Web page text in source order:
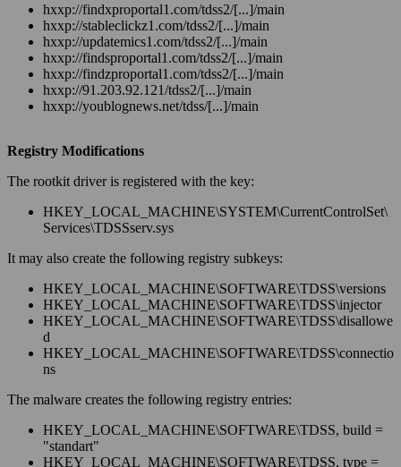
hxxp://findxproportal1.com/tdss2/[...]/main
hxxp://stableclickz1.com/tdss2/[...]/main
hxxp://updatemics1.com/tdss2/[...]/main
hxxp://findsproportal1.com/tdss2/[...]/main
hxxp://findzproportal1.com/tdss2/[...]/main
hxxp://91.203.92.121/tdss2/[...]/main
hxxp://youblognews.net/tdss/[...]/main
Registry Modifications
The rootkit driver is registered with the key:
HKEY_LOCAL_MACHINE\SYSTEM\CurrentControlSet\
Services\TDSSserv.sys
It may also create the following registry subkeys:
HKEY_LOCAL_MACHINE\SOFTWARE\TDSS\versions
HKEY_LOCAL_MACHINE\SOFTWARE\TDSS\injector
HKEY_LOCAL_MACHINE\SOFTWARE\TDSS\disallowe
d
HKEY_LOCAL_MACHINE\SOFTWARE\TDSS\connectio
ns
The malware creates the following registry entries:
HKEY_LOCAL_MACHINE\SOFTWARE\TDSS, build =
"standart"
HKEY_LOCAL_MACHINE\SOFTWARE\TDSS, type =